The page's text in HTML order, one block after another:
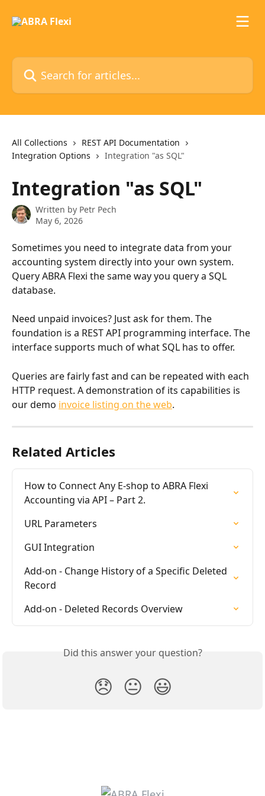
Search for articles...
All Collections
REST API Documentation
Integration Options
Integration "as SQL"
Integration "as SQL"
Written by Petr Pech
May 6, 2026
Sometimes you need to integrate data from your
accounting system directly into your own system.
Query ABRA Flexi the same way you query a SQL
database.
Need unpaid invoices? Just ask for them. The
foundation is a REST API programming interface. The
interface supports much of what SQL has to offer.
Queries are fairly fast and can be repeated with each
HTTP request. A demonstration of its capabilities is
our demo invoice listing on the web.
Related Articles
How to Connect Any E-shop to ABRA Flexi
Accounting via API – Part 2.
URL Parameters
GUI Integration
Add-on - Change History of a Specific Deleted
Record
Add-on - Deleted Records Overview
Did this answer your question?
😞 😐 😃